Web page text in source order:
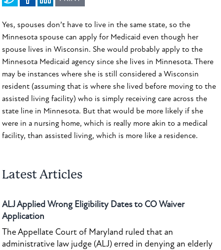
Yes, spouses don’t have to live in the same state, so the
Minnesota spouse can apply for Medicaid even though her
spouse lives in Wisconsin. She would probably apply to the
Minnesota Medicaid agency since she lives in Minnesota. There
may be instances where she is still considered a Wisconsin
resident (assuming that is where she lived before moving to the
assisted living facility) who is simply receiving care across the
state line in Minnesota. But that would be more likely if she
were in a nursing home, which is really more akin to a medical
facility, than assisted living, which is more like a residence.
Latest Articles
ALJ Applied Wrong Eligibility Dates to CO Waiver
Application
The Appellate Court of Maryland ruled that an
administrative law judge (ALJ) erred in denying an elderly